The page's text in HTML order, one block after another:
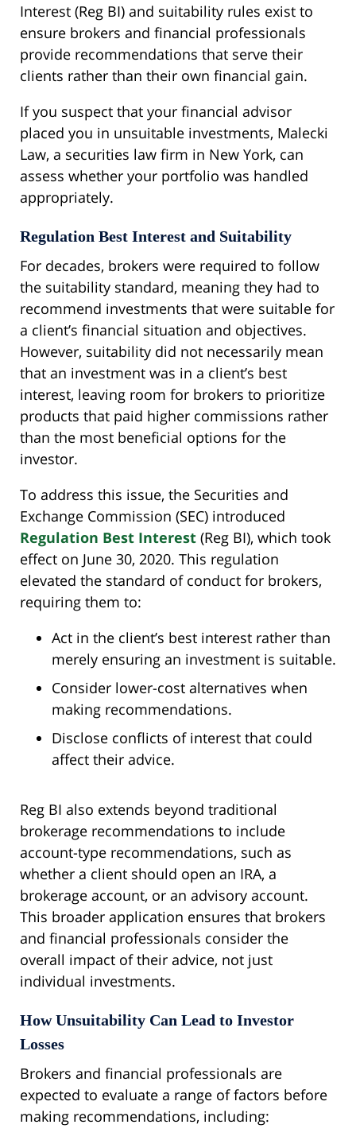
Interest (Reg BI) and suitability rules exist to
ensure brokers and financial professionals
provide recommendations that serve their
clients rather than their own financial gain.
If you suspect that your financial advisor
placed you in unsuitable investments, Malecki
Law, a securities law firm in New York, can
assess whether your portfolio was handled
appropriately.
Regulation Best Interest and Suitability
For decades, brokers were required to follow
the suitability standard, meaning they had to
recommend investments that were suitable for
a client’s financial situation and objectives.
However, suitability did not necessarily mean
that an investment was in a client’s best
interest, leaving room for brokers to prioritize
products that paid higher commissions rather
than the most beneficial options for the
investor.
To address this issue, the Securities and
Exchange Commission (SEC) introduced
Regulation Best Interest (Reg BI), which took
effect on June 30, 2020. This regulation
elevated the standard of conduct for brokers,
requiring them to:
Act in the client’s best interest rather than
merely ensuring an investment is suitable.
Consider lower-cost alternatives when
making recommendations.
Disclose conflicts of interest that could
affect their advice.
Reg BI also extends beyond traditional
brokerage recommendations to include
account-type recommendations, such as
whether a client should open an IRA, a
brokerage account, or an advisory account.
This broader application ensures that brokers
and financial professionals consider the
overall impact of their advice, not just
individual investments.
How Unsuitability Can Lead to Investor
Losses
Brokers and financial professionals are
expected to evaluate a range of factors before
making recommendations, including: